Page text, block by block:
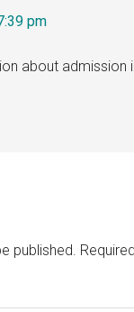
pm
about admission
published.